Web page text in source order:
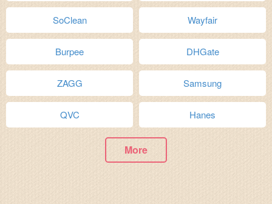
SoClean Wayfair
Burpee DHGate
ZAGG Samsung
QVC Hanes
More